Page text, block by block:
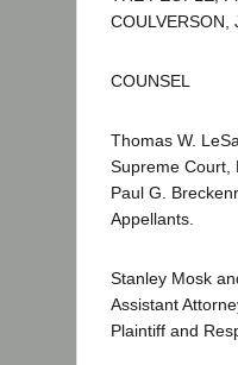
COULVERSON,
COUNSEL
Thomas W.
Supreme Court,
Paul G.
Appellants.
Stanley Mosk
Assistant
Plaintiff and